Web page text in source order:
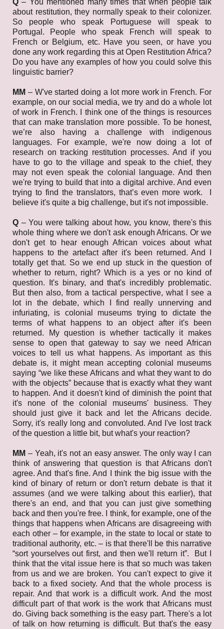
about restitution, they normally speak to their colonizer.
So people who speak Portuguese will speak to
Portugal. People who speak French will speak to
French or Belgium, etc. Have you seen, or have you
done any work regarding this at Open Restitution Africa?
Do you have any examples of how you could solve this
linguistic barrier?
MM – W've started doing a lot more work in French. For
example, on our social media, we try and do a whole lot
of work in French. I think one of the things is resources
that can make translation more possible. To be honest,
we’re also having a challenge with indigenous
languages. For example, we're now doing a lot of
research on tracking restitution processes. And if you
have to go to the village and speak to the chief, they
may not even speak the colonial language. And then
we're trying to build that into a digital archive. And even
trying to find the translators, that’s even more work. I
believe it's quite a big challenge, but it's not impossible.
Q – You were talking about how, you know, there's this
whole thing where we don't ask enough Africans. Or we
don't get to hear enough African voices about what
happens to the artefact after it's been returned. And I
totally get that. So we end up stuck in the question of
whether to return, right? Which is a yes or no kind of
question. It's binary, and that's incredibly problematic.
But then also, from a tactical perspective, what I see a
lot in the debate, which I find really unnerving and
infuriating, is colonial museums trying to dictate the
terms of what happens to an object after it's been
returned. My question is whether tactically it makes
sense to open that gateway to say we need African
voices to tell us what happens. As important as this
debate is, it might mean accepting colonial museums
saying “we like these Africans and what they want to do
with the objects” because that is exactly what they want
to happen. And it doesn't kind of diminish the point that
it's none of the colonial museums' business. They
should just give it back and let the Africans decide.
Sorry, it's really long and convoluted. And I've lost track
of the question a little bit, but what's your reaction?
MM – Yeah, it's not an easy answer. The only way I can
think of answering that question is that Africans don't
agree. And that's fine. And I think the big issue with the
kind of binary of return or don't return debate is that it
assumes (and we were talking about this earlier), that
there's an end, and that you can just give something
back and then you're free. I think, for example, one of the
things that happens when Africans are disagreeing with
each other – for example, in the state to local or state to
traditional authority, etc. – is that there'll be this narrative
“sort yourselves out first, and then we'll return it”. But I
think that the vital issue here is that so much was taken
from us and we are broken. You can't expect to give it
back to a fixed society. And that the whole process is
repair. And that work is a difficult work. And the most
difficult part of that work is the work that Africans must
do. Giving back something is the easy part. There's a lot
of talk on how returning is difficult. But that's the easy